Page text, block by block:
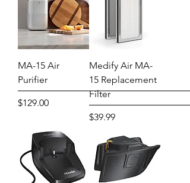
MA-15 Air
Purifier
Price
$129.00
Medify Air MA-
15 Replacement
Filter
Price
$39.99